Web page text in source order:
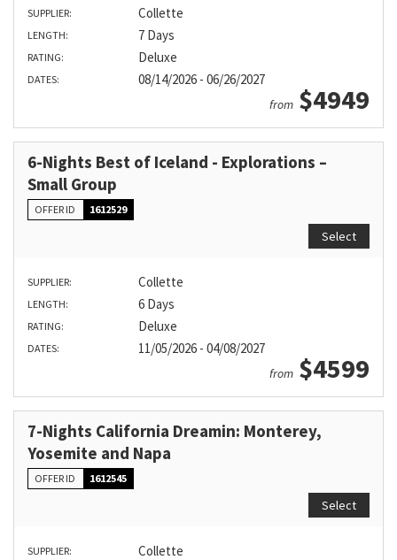
SUPPLIER: Collette
LENGTH: 7 Days
RATING: Deluxe
DATES: 08/14/2026 - 06/26/2027
from $4949
6-Nights Best of Iceland - Explorations –
Small Group
OFFER ID 1612529
Select
SUPPLIER: Collette
LENGTH: 6 Days
RATING: Deluxe
DATES: 11/05/2026 - 04/08/2027
from $4599
7-Nights California Dreamin: Monterey,
Yosemite and Napa
OFFER ID 1612545
Select
SUPPLIER: Collette